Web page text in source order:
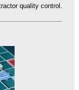
quality control.